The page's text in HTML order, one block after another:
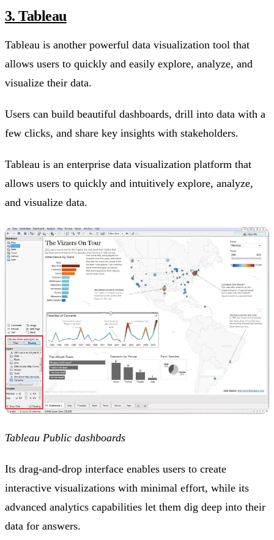
3. Tableau
Tableau is another powerful data visualization tool that
allows users to quickly and easily explore, analyze, and
visualize their data.
Users can build beautiful dashboards, drill into data with a
few clicks, and share key insights with stakeholders.
Tableau is an enterprise data visualization platform that
allows users to quickly and intuitively explore, analyze,
and visualize data.
Tableau Public dashboards
Its drag-and-drop interface enables users to create
interactive visualizations with minimal effort, while its
advanced analytics capabilities let them dig deep into their
data for answers.